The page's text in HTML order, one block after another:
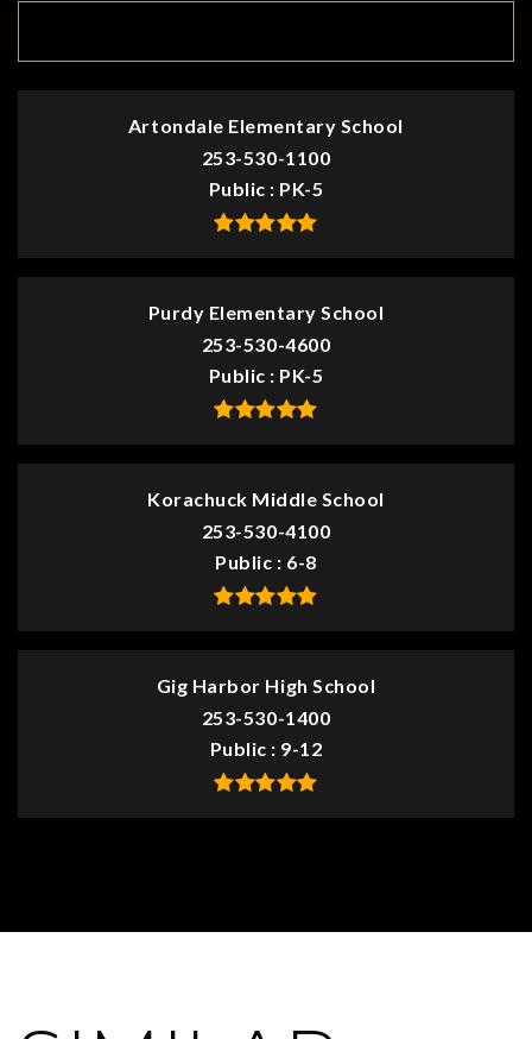
Artondale Elementary School
253-530-1100
Public
PK-5
Purdy Elementary School
253-530-4600
Public
PK-5
Korachuck Middle School
253-530-4100
Public
6-8
Gig Harbor High School
253-530-1400
Public
9-12